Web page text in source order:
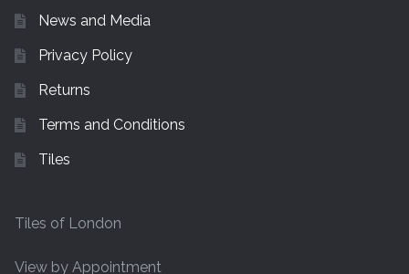
News and Media
Privacy Policy
Returns
Terms and Conditions
Tiles
Tiles of London
View by Appointment